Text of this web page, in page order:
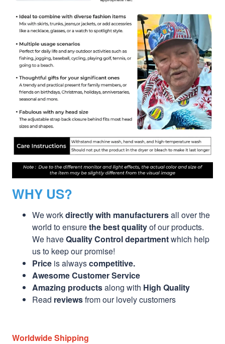
WHY US?
We workdirectly with manufacturersall over the
world to ensurethe best qualityof our products.
We haveQuality Control departmentwhich help
us to keep our promise!
Price is alwayscompetitive.
Awesome Customer Service
Amazing productsalong with High Quality
Read reviewsfrom our lovely customers
Worldwide Shipping